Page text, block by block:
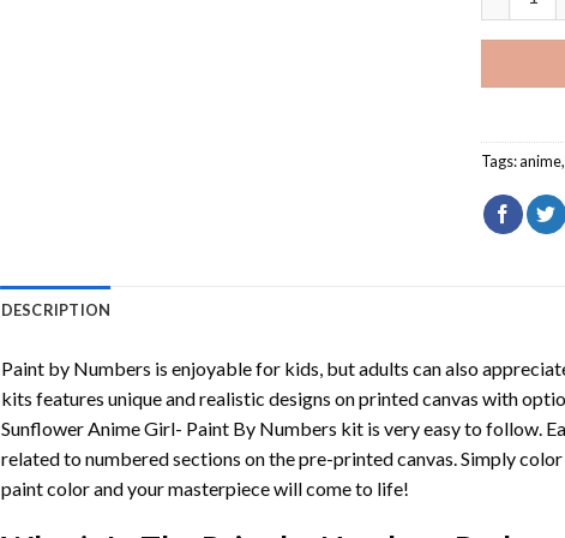
Tags:anime
DESCRIPTION
Paint by Numbers is enjoyable for kids, but adults can also
kits features unique and realistic designs on printed canvas with
Sunflower Anime Girl- Paint By Numbers kit is very easy to follow.
related to numbered sections on the pre-printed canvas. Simply
paint color and your masterpiece will come to life!